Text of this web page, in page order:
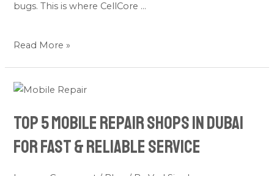
bugs. This is where CellCore …
Read More »
Top 5 Mobile Repair Shops in Dubai
for Fast & Reliable Service
Top
Mobile
Repair
Shops